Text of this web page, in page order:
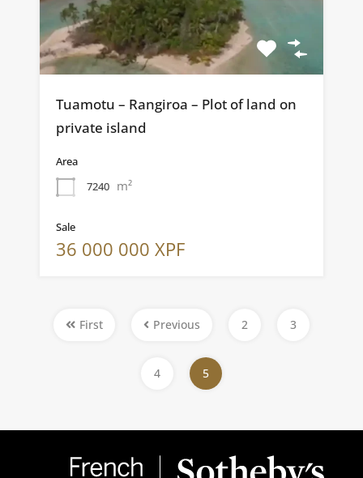
Tuamotu – Rangiroa – Plot of land on
private island
Area
7240 m²
Sale
36 000 000 XPF
First Previous 2 3
4 5